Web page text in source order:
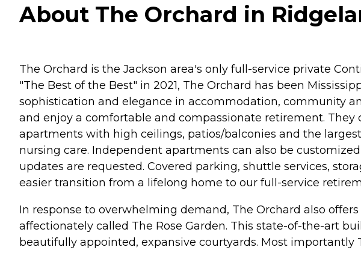
About The Orchard in
The Orchard is the Jackson area's only full-service private
"The Best of the Best" in 2021, The Orchard has been
sophistication and elegance in accommodation, community
and enjoy a comfortable and compassionate retirement.
apartments with high ceilings, patios/balconies and the
nursing care. Independent apartments can also be
updates are requested. Covered parking, shuttle services,
easier transition from a lifelong home to our full-service
In response to overwhelming demand, The Orchard also
affectionately called The Rose Garden. This state-of-the-art
beautifully appointed, expansive courtyards. Most